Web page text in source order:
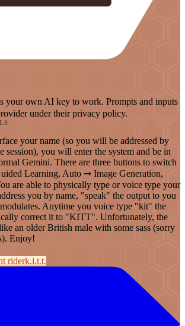
your own AI key to work. Prompts and inputs
under their privacy policy.
your name (so you will be addressed by
session), you will enter the system and be in
Gemini. There are three buttons to switch
Learning, Auto ➞ Image Generation,
are able to physically type or voice type your
you by name, "speak" the output to you
Anytime you voice type "kit" the
correct it to "KITT". Unfortunately, the
an older British male with some sass (sorry
Enjoy!
riderk.i.t.t.